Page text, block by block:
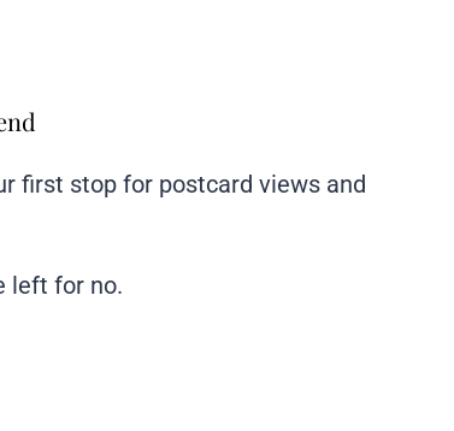
first stop for postcard views and
left for no.